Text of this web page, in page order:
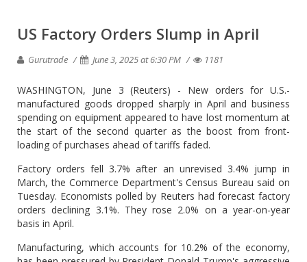
US Factory Orders Slump in April
Gurutrade June 3, 2025 at 6:30 PM 1181
WASHINGTON, June 3 (Reuters) - New orders for U.S.-
manufactured goods dropped sharply in April and business
spending on equipment appeared to have lost momentum at
the start of the second quarter as the boost from front-
loading of purchases ahead of tariffs faded.
Factory orders fell 3.7% after an unrevised 3.4% jump in
March, the Commerce Department's Census Bureau said on
Tuesday. Economists polled by Reuters had forecast factory
orders declining 3.1%. They rose 2.0% on a year-on-year
basis in April.
Manufacturing, which accounts for 10.2% of the economy,